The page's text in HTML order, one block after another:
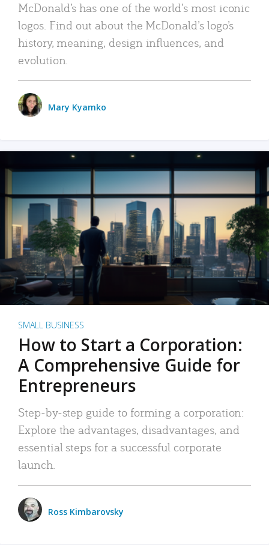
McDonald’s has one of the world’s most iconic
logos. Find out about the McDonald’s logo’s
history, meaning, design influences, and
evolution.
Mary Kyamko
SMALL BUSINESS
How to Start a Corporation:
A Comprehensive Guide for
Entrepreneurs
Step-by-step guide to forming a corporation:
Explore the advantages, disadvantages, and
essential steps for a successful corporate
launch.
Ross Kimbarovsky